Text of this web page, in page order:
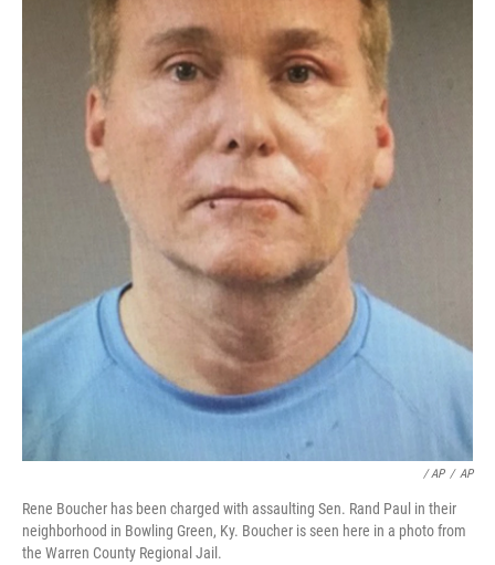
/ AP / AP
Rene Boucher has been charged with assaulting Sen. Rand Paul in their
neighborhood in Bowling Green, Ky. Boucher is seen here in a photo from
the Warren County Regional Jail.